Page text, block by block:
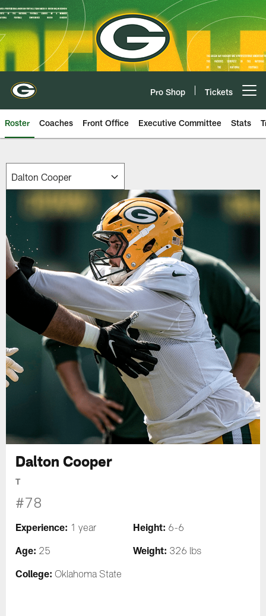
Skip
to
main
content
Pro Shop Tickets
Roster Coaches Front Office Executive Committee Stats
Dalton Cooper
T
#78
Experience: 1 year Height: 6-6
Age: 25 Weight: 326 lbs
College: Oklahoma State